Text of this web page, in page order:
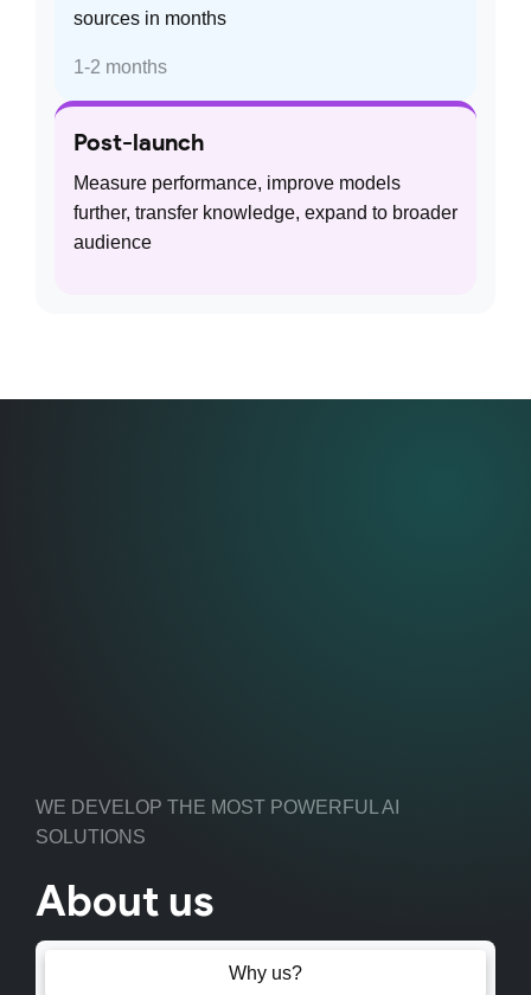
sources in months
1-2 months
Post-launch
Measure performance, improve models
further, transfer knowledge, expand to broader
audience
WE DEVELOP THE MOST POWERFUL AI
SOLUTIONS
About us
Why us?